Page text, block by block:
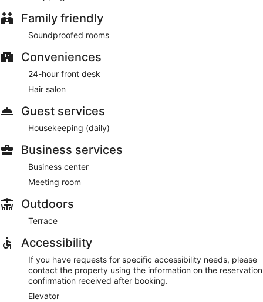
Family friendly
Soundproofed rooms
Conveniences
24-hour front desk
Hair salon
Guest services
Housekeeping (daily)
Business services
Business center
Meeting room
Outdoors
Terrace
Accessibility
If you have requests for specific accessibility needs, please
contact the property using the information on the reservation
confirmation received after booking.
Elevator